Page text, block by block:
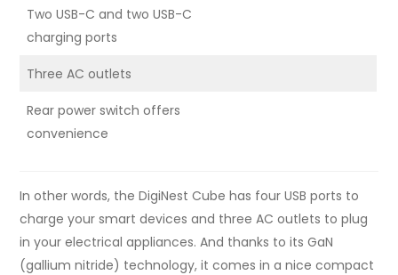
Two USB-C and two USB-C
charging ports
Three AC outlets
Rear power switch offers
convenience
In other words, the DigiNest Cube has four USB ports to
charge your smart devices and three AC outlets to plug
in your electrical appliances. And thanks to its GaN
(gallium nitride) technology, it comes in a nice compact